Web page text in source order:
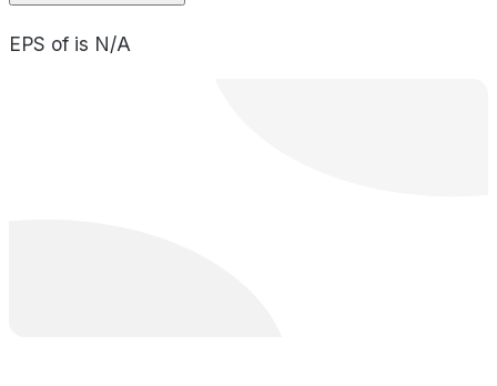
EPS of is N/A